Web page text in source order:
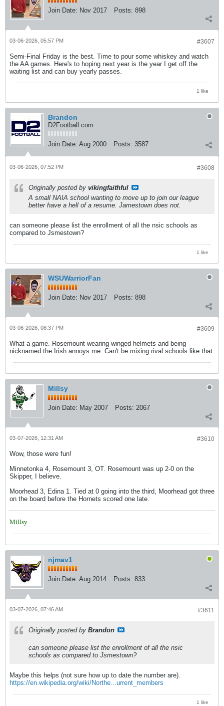
Join Date: Nov 2017 Posts: 898
#3607
03-06-2026, 05:57 PM
Semi-Final Friday is the best. Time to pour some whiskey and watch
the AA games. Here's to hoping next year is the year I get off the
waiting list and can buy yearly passes.
1 like
Brandon
D2Football.com
Join Date: Aug 2000 Posts: 3587
#3608
03-06-2026, 07:52 PM
Originally posted by vikingfaithful
A small NAIA school wanting to move up to join our league
better have a hell of a resume. Jamestown does not.
can someone please list the enrollment of all the nsic schools as
compared to Jsmestown?
1 like
WSUWarriorFan
Join Date: Nov 2017 Posts: 898
#3609
03-06-2026, 08:37 PM
What a game. Rosemount wearing winged helmets and being
nicknamed the Irish annoys me. Can't be mixing rival schools like that.
Millsy
Join Date: May 2007 Posts: 2067
#3610
03-07-2026, 12:31 AM
Wow, those were fun!
Minnetonka 4, Rosemount 3, OT. Rosemount was up 2-0 on the
Skipper, I believe.
Moorhead 3, Edina 1. Tied at 0 going into the third, Moorhead got three
on the board before the Hornets scored one late.
Millsy
njmav1
Join Date: Aug 2014 Posts: 833
#3611
03-07-2026, 07:46 AM
Originally posted by Brandon
can someone please list the enrollment of all the nsic
schools as compared to Jsmestown?
Maybe this helps (not sure how up to date the number are).
https://en.wikipedia.org/wiki/Northe...urrent_members
1 like